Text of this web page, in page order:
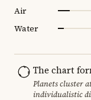
Air
Water
The chart
Planets cluster
individualistic